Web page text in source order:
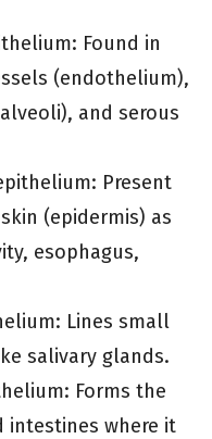
Found in
(endothelium),
and serous
Present
(epidermis) as
esophagus,
Lines small
salivary glands.
Forms the
intestines where it